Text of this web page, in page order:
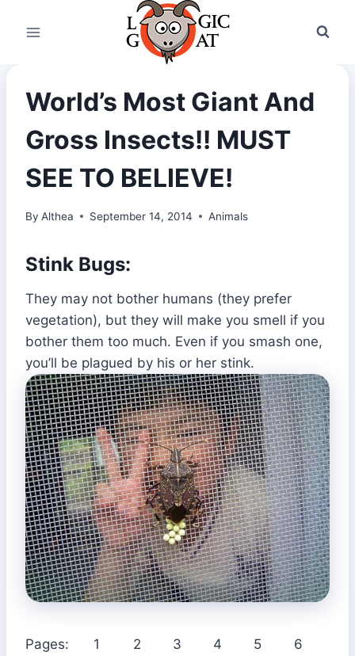
World’s Most Giant And
Gross Insects!! MUST
SEE TO BELIEVE!
By Althea September 14, 2014 Animals
Stink Bugs:
They may not bother humans (they prefer
vegetation), but they will make you smell if you
bother them too much. Even if you smash one,
you’ll be plagued by his or her stink.
Pages: 1 2 3 4 5 6